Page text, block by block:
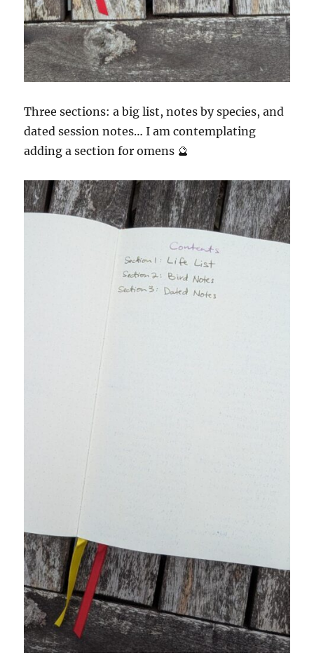
Three sections: a big list, notes by species, and
dated session notes… I am contemplating
adding a section for omens 🔮